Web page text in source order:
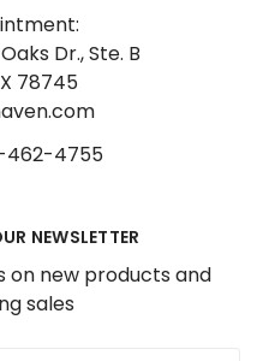
Dr., Ste. B
78745
462-4755
NEWSLETTER
new products and
sales